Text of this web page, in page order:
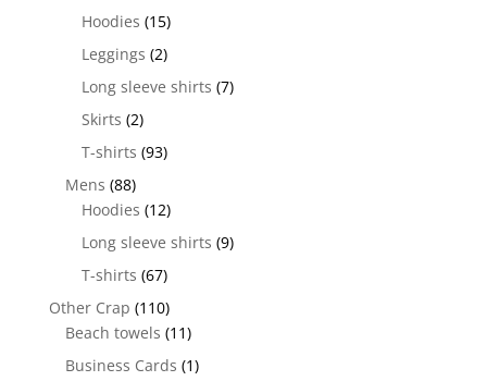
Hoodies (15)
Leggings (2)
Long sleeve shirts (7)
Skirts (2)
T-shirts (93)
Mens (88)
Hoodies (12)
Long sleeve shirts (9)
T-shirts (67)
Other Crap (110)
Beach towels (11)
Business Cards (1)